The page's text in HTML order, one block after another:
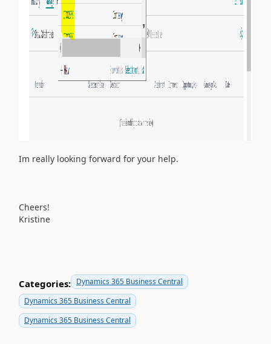
Im really looking forward for your help.
Cheers!
Kristine
Categories: Dynamics 365 Business Central
Dynamics 365 Business Central
Dynamics 365 Business Central